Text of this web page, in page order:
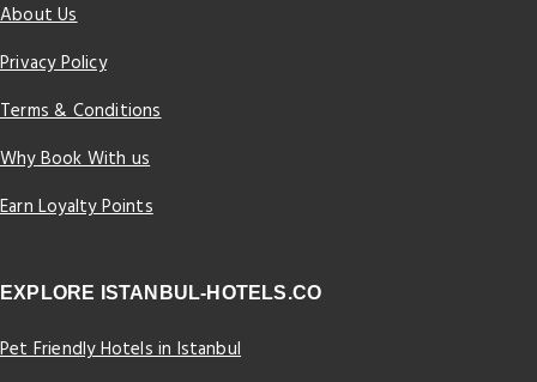
About Us
Privacy Policy
Terms & Conditions
Why Book With us
Earn Loyalty Points
EXPLORE ISTANBUL-HOTELS.CO
Pet Friendly Hotels in Istanbul